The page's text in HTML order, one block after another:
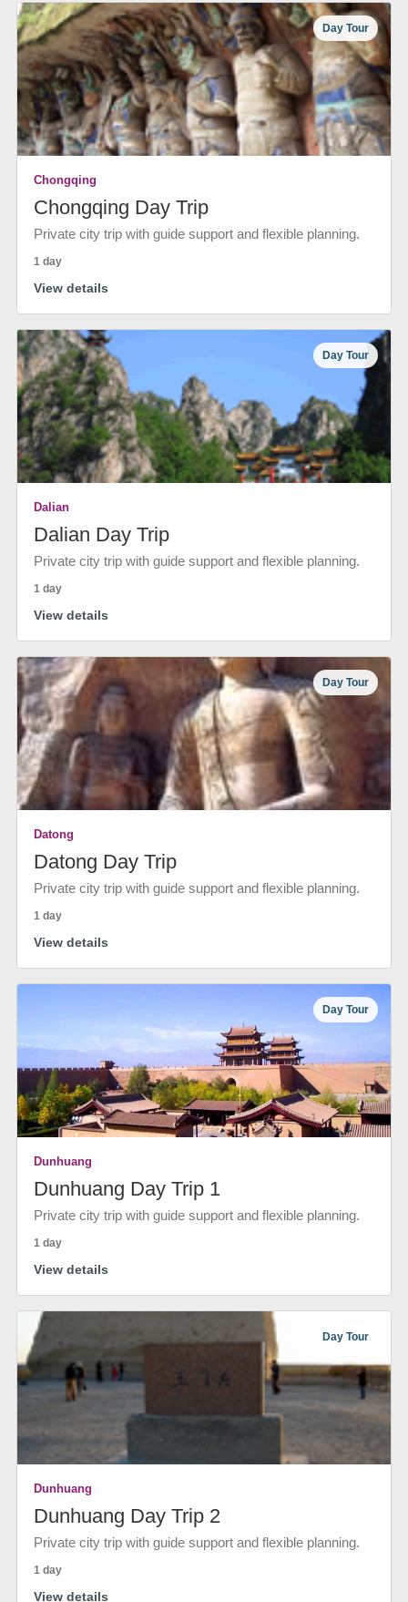
Day Tour
Chongqing
Chongqing Day Trip
Private city trip with guide support and flexible planning.
1 day
View details
Day Tour
Dalian
Dalian Day Trip
Private city trip with guide support and flexible planning.
1 day
View details
Day Tour
Datong
Datong Day Trip
Private city trip with guide support and flexible planning.
1 day
View details
Day Tour
Dunhuang
Dunhuang Day Trip 1
Private city trip with guide support and flexible planning.
1 day
View details
Day Tour
Dunhuang
Dunhuang Day Trip 2
Private city trip with guide support and flexible planning.
1 day
View details